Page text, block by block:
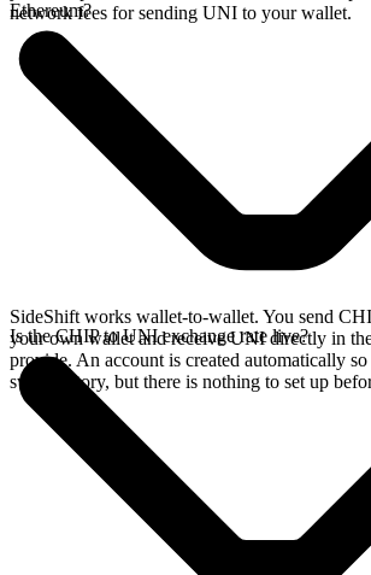
network fees for sending UNI to your wallet.
Ethereum?
SideShift works wallet-to-wallet. You send
your own wallet and receive UNI directly in
provide. An account is created automatically
swap history, but there is nothing to set up
Is the CHIP to UNI exchange rate live?